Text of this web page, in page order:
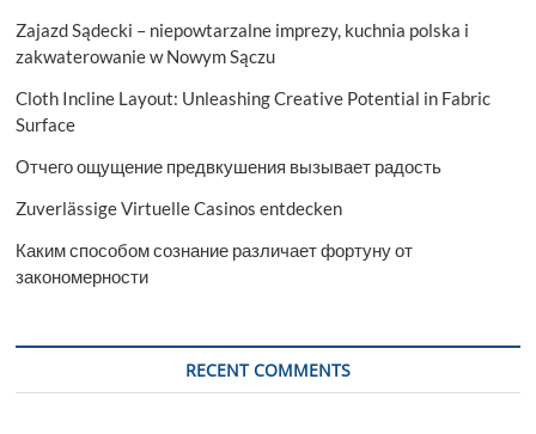
Zajazd Sądecki – niepowtarzalne imprezy, kuchnia polska i
zakwaterowanie w Nowym Sączu
Cloth Incline Layout: Unleashing Creative Potential in Fabric
Surface
Отчего ощущение предвкушения вызывает радость
Zuverlässige Virtuelle Casinos entdecken
Каким способом сознание различает фортуну от
закономерности
RECENT COMMENTS